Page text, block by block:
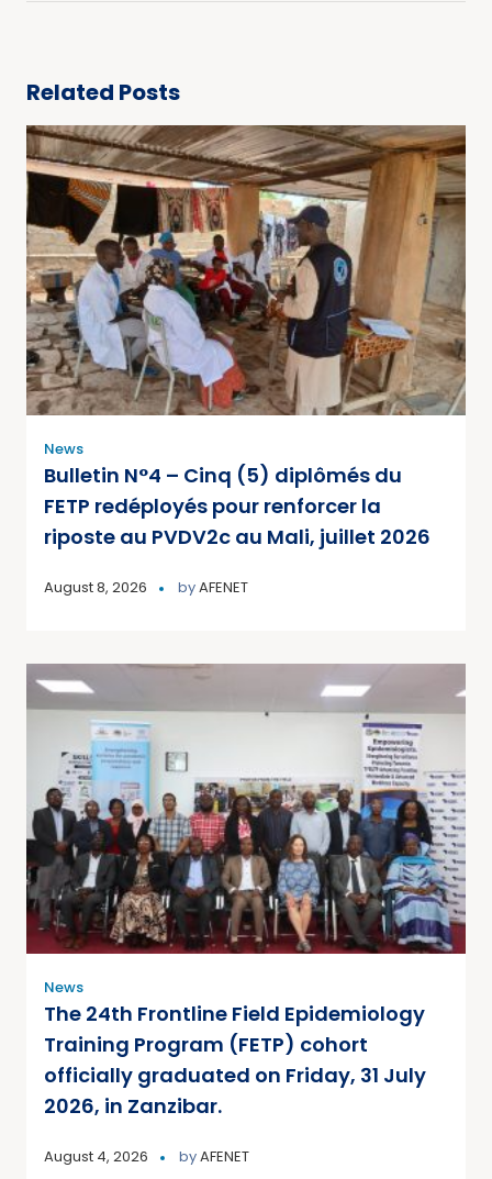
Related Posts
News
Bulletin N°4 – Cinq (5) diplômés du
FETP redéployés pour renforcer la
riposte au PVDV2c au Mali, juillet 2026
August 8, 2026 byAFENET
News
The 24th Frontline Field Epidemiology
Training Program (FETP) cohort
officially graduated on Friday, 31 July
2026, in Zanzibar.
August 4, 2026 byAFENET